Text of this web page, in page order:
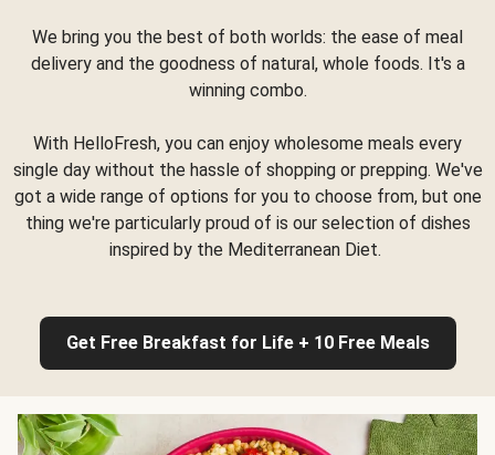
We bring you the best of both worlds: the ease of meal
delivery and the goodness of natural, whole foods. It's a
winning combo.
With HelloFresh, you can enjoy wholesome meals every
single day without the hassle of shopping or prepping. We've
got a wide range of options for you to choose from, but one
thing we're particularly proud of is our selection of dishes
inspired by the Mediterranean Diet.
Get Free Breakfast for Life + 10 Free Meals